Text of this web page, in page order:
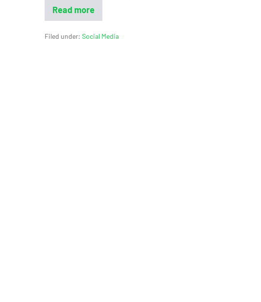
Read more
Filed under: Social Media